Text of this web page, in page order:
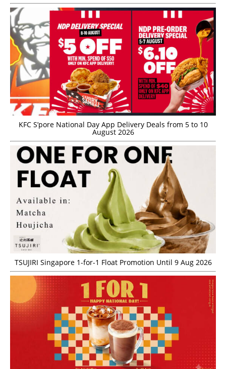
KFC S’pore National Day App Delivery Deals from 5 to 10
August 2026
TSUJIRI Singapore 1-for-1 Float Promotion Until 9 Aug 2026